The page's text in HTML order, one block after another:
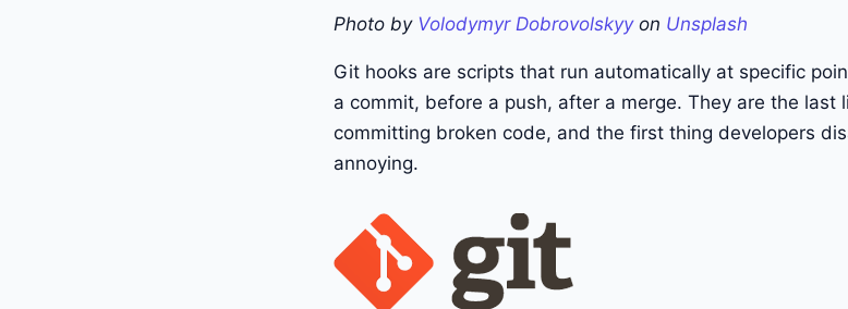
Photo by Volodymyr Dobrovolskyyon Unsplash
Git hooks are scripts that run automatically at specific
a commit, before a push, after a merge. They are the last
committing broken code, and the first thing developers
annoying.